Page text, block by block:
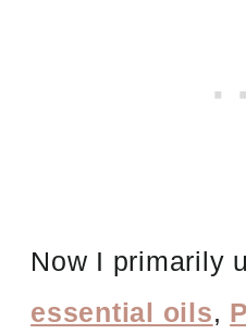
Now I primarily
essential oils,